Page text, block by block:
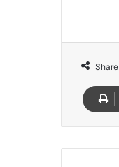
Share